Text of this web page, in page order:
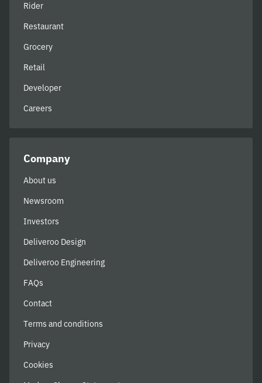
Rider
Restaurant
Grocery
Retail
Developer
Careers
Company
About us
Newsroom
Investors
Deliveroo Design
Deliveroo Engineering
FAQs
Contact
Terms and conditions
Privacy
Cookies